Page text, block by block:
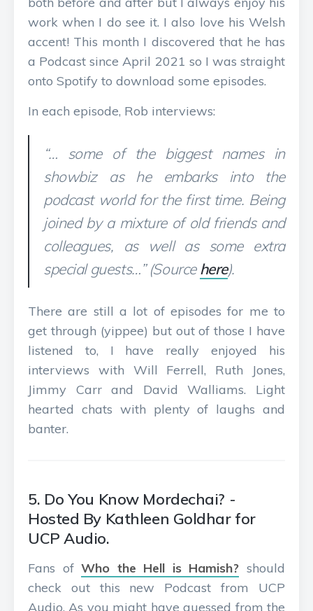
work when I do see it. I also love his Welsh
accent! This month I discovered that he has
a Podcast since April 2021 so I was straight
onto Spotify to download some episodes.
In each episode, Rob interviews:
“… some of the biggest names in
showbiz as he embarks into the
podcast world for the first time. Being
joined by a mixture of old friends and
colleagues, as well as some extra
special guests…” (Source here).
There are still a lot of episodes for me to
get through (yippee) but out of those I have
listened to, I have really enjoyed his
interviews with Will Ferrell, Ruth Jones,
Jimmy Carr and David Walliams. Light
hearted chats with plenty of laughs and
banter.
5. Do You Know Mordechai? -
Hosted By Kathleen Goldhar for
UCP Audio.
Fans ofWho the Hell is Hamish? should
check out this new Podcast from UCP
Audio. As you might have guessed from the